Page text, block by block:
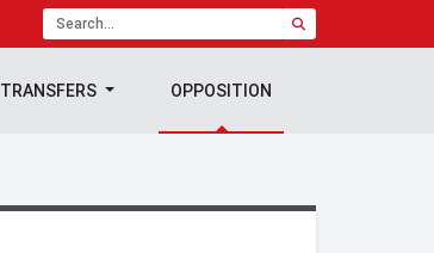
TRANSFERS OPPOSITION